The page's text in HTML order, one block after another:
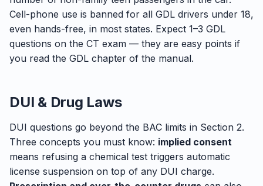
Cell-phone use is banned for all GDL drivers under 18,
even hands-free, in most states. Expect 1–3 GDL
questions on the CT exam — they are easy points if
you read the GDL chapter of the manual.
DUI & Drug Laws
DUI questions go beyond the BAC limits in Section 2.
Three concepts you must know: implied consent
means refusing a chemical test triggers automatic
license suspension on top of any DUI charge.